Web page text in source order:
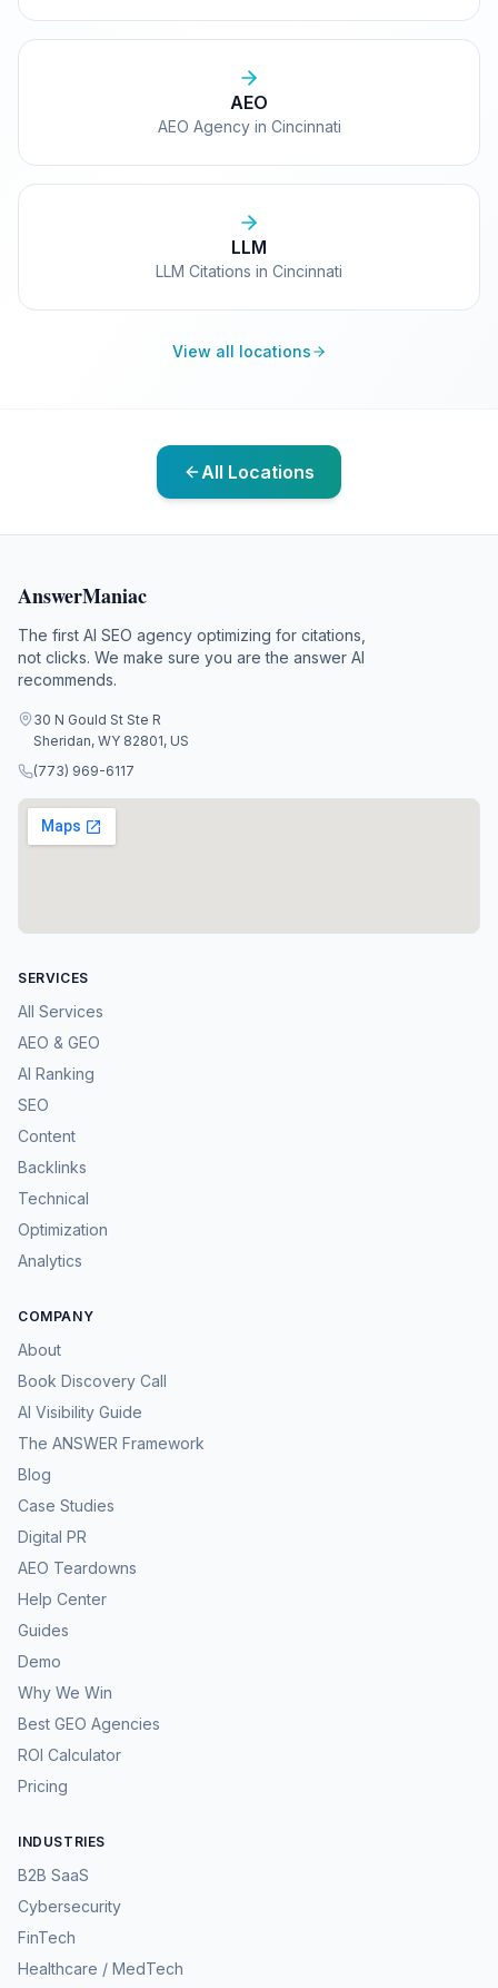
AEO
AEO Agency in Cincinnati
LLM
LLM Citations in Cincinnati
View all locations
All Locations
AnswerManiac
The first AI SEO agency optimizing for citations,
not clicks. We make sure you are the answer AI
recommends.
30 N Gould St Ste R
Sheridan, WY 82801, US
(773) 969-6117
SERVICES
All Services
AEO & GEO
AI Ranking
SEO
Content
Backlinks
Technical
Optimization
Analytics
COMPANY
About
Book Discovery Call
AI Visibility Guide
The ANSWER Framework
Blog
Case Studies
Digital PR
AEO Teardowns
Help Center
Guides
Demo
Why We Win
Best GEO Agencies
ROI Calculator
Pricing
INDUSTRIES
B2B SaaS
Cybersecurity
FinTech
Healthcare / MedTech